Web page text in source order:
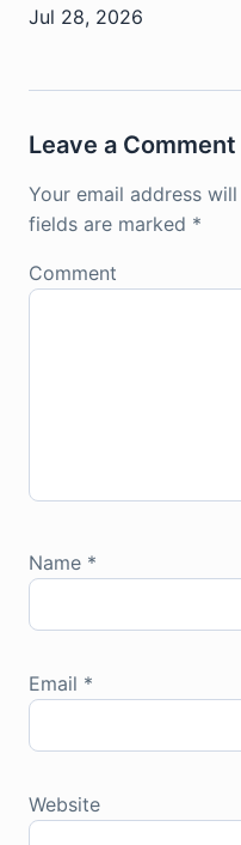
Jul 28, 2026
Leave a Comment
Your email address
fields are marked *
Comment
Name *
Email *
Website